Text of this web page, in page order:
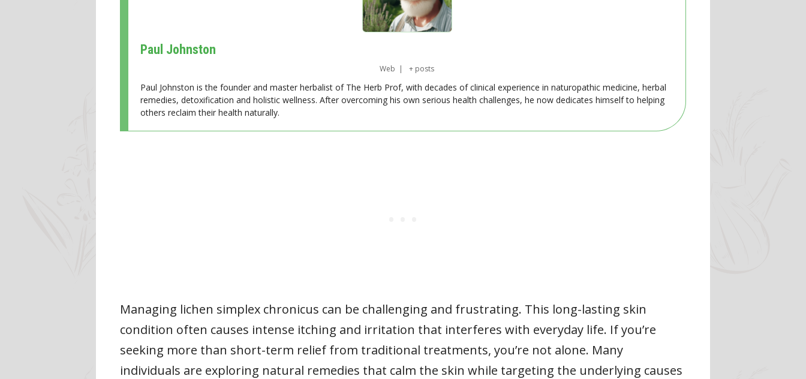
Paul Johnston
Web | + posts
Paul Johnston is the founder and master herbalist of The Herb Prof, with decades of clinical experience in naturopathic medicine, herbal
remedies, detoxification and holistic wellness. After overcoming his own serious health challenges, he now dedicates himself to helping
others reclaim their health naturally.
Managing lichen simplex chronicus can be challenging and frustrating. This long-lasting skin
condition often causes intense itching and irritation that interferes with everyday life. If you’re
seeking more than short-term relief from traditional treatments, you’re not alone. Many
individuals are exploring natural remedies that calm the skin while targeting the underlying causes